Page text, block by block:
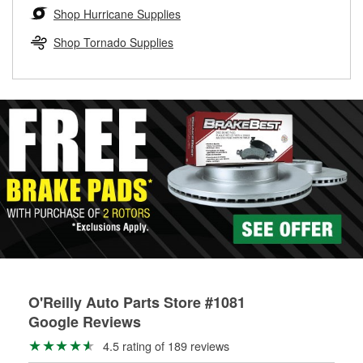
Learn more about the O’Reilly Loaner Tool program
determine if they can be safely resurfaced. If your drums or
rotors can’t be reused, they canl help you find the right
replacement brake parts for your repair.
Shop Hurricane Supplies
Shop Tornado Supplies
O'Reilly Auto Parts Store #1081
Google Reviews
4.5 rating of 189 reviews